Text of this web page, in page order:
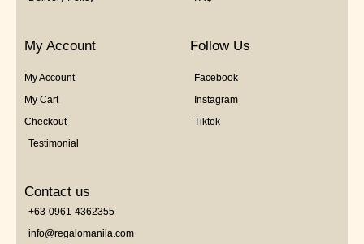
My Account
My Account
My Cart
Checkout
Testimonial
Follow Us
Facebook
Instagram
Tiktok
Contact us
+63-0961-4362355
info@regalomanila.com